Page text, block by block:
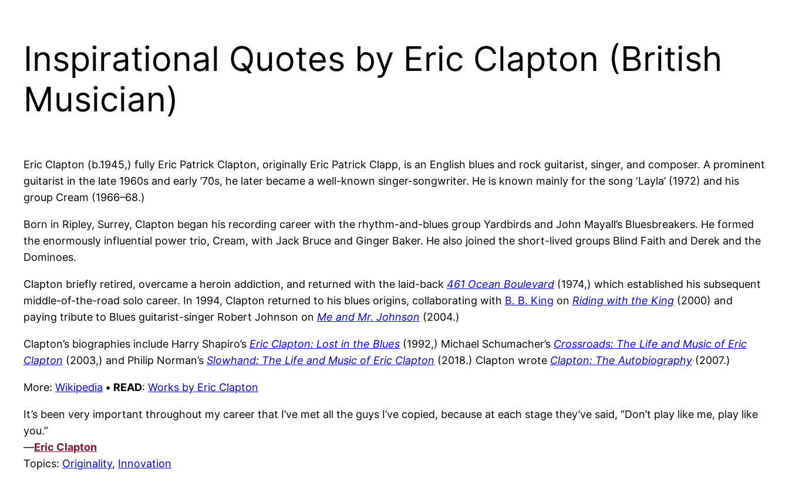
Inspirational Quotes by Eric Clapton (British
Musician)
Eric Clapton (b.1945,) fully Eric Patrick Clapton, originally Eric Patrick Clapp, is an English blues and rock guitarist, singer, and composer. A prominent
guitarist in the late 1960s and early ’70s, he later became a well-known singer-songwriter. He is known mainly for the song ‘Layla’ (1972) and his
group Cream (1966–68.)
Born in Ripley, Surrey, Clapton began his recording career with the rhythm-and-blues group Yardbirds and John Mayall’s Bluesbreakers. He formed
the enormously influential power trio, Cream, with Jack Bruce and Ginger Baker. He also joined the short-lived groups Blind Faith and Derek and the
Dominoes.
Clapton briefly retired, overcame a heroin addiction, and returned with the laid-back 461 Ocean Boulevard (1974,) which established his subsequent
middle-of-the-road solo career. In 1994, Clapton returned to his blues origins, collaborating with B. B. King on Riding with the King (2000) and
paying tribute to Blues guitarist-singer Robert Johnson on Me and Mr. Johnson (2004.)
Clapton’s biographies include Harry Shapiro’s Eric Clapton: Lost in the Blues (1992,) Michael Schumacher’s Crossroads: The Life and Music of Eric
Clapton (2003,) and Philip Norman’s Slowhand: The Life and Music of Eric Clapton (2018.) Clapton wrote Clapton: The Autobiography (2007.)
More: Wikipedia • READ: Works by Eric Clapton
It’s been very important throughout my career that I’ve met all the guys I’ve copied, because at each stage they’ve said, “Don’t play like me, play like
you.”
—Eric Clapton
Topics: Originality, Innovation